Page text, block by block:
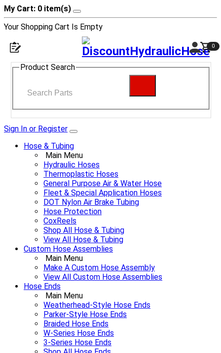
My Cart: 0 item(s)
Your Shopping Cart Is Empty
0
Product Search
Sign In or Register
Hose & Tubing
Main Menu
Hydraulic Hoses
Thermoplastic Hoses
General Purpose Air & Water Hose
Fleet & Special Application Hoses
DOT Nylon Air Brake Tubing
Hose Protection
CoxReels
Shop All Hose & Tubing
View All Hose & Tubing
Custom Hose Assemblies
Main Menu
Make A Custom Hose Assembly
View All Custom Hose Assemblies
Hose Ends
Main Menu
Weatherhead-Style Hose Ends
Parker-Style Hose Ends
Braided Hose Ends
W-Series Hose Ends
3-Series Hose Ends